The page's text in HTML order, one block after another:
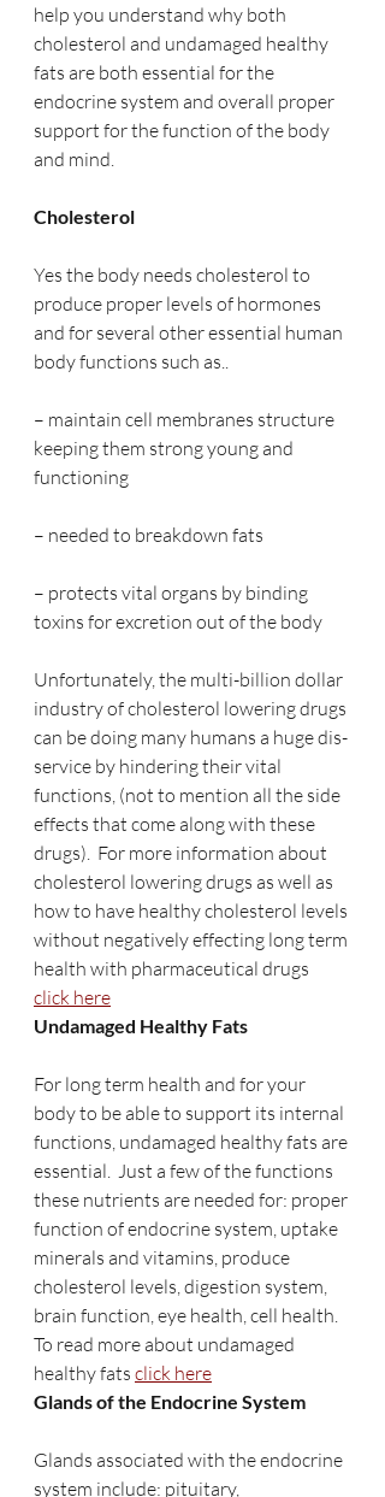
help you understand why both
cholesterol and undamaged healthy
fats are both essential for the
endocrine system and overall proper
support for the function of the body
and mind.
Cholesterol
Yes the body needs cholesterol to
produce proper levels of hormones
and for several other essential human
body functions such as..
– maintain cell membranes structure
keeping them strong young and
functioning
– needed to breakdown fats
– protects vital organs by binding
toxins for excretion out of the body
Unfortunately, the multi-billion dollar
industry of cholesterol lowering drugs
can be doing many humans a huge dis-
service by hindering their vital
functions, (not to mention all the side
effects that come along with these
drugs).  For more information about
cholesterol lowering drugs as well as
how to have healthy cholesterol levels
without negatively effecting long term
health with pharmaceutical drugs
click here
Undamaged Healthy Fats
For long term health and for your
body to be able to support its internal
functions, undamaged healthy fats are
essential.  Just a few of the functions
these nutrients are needed for: proper
function of endocrine system, uptake
minerals and vitamins, produce
cholesterol levels, digestion system,
brain function, eye health, cell health.
To read more about undamaged
healthy fats click here
Glands of the Endocrine System
Glands associated with the endocrine
system include: pituitary,